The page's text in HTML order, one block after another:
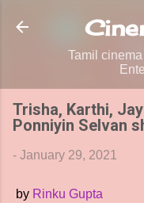
Tamil
Trisha, Karthi,
Ponniyin Selvan
- January 29, 2021
by Rinku Gupta